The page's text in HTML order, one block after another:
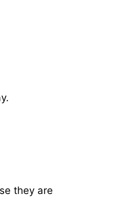
they are